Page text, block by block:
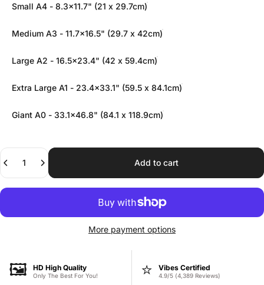
Small A4 - 8.3x11.7" (21 x 29.7cm)
Medium A3 - 11.7x16.5" (29.7 x 42cm)
Large A2 - 16.5x23.4" (42 x 59.4cm)
Extra Large A1 - 23.4x33.1" (59.5 x 84.1cm)
Giant A0 - 33.1x46.8" (84.1 x 118.9cm)
Quantity
Add to cart
More payment options
🖼️ HD High Quality
Only The Best For You! ⭐ Vibes Certified
4.9/5 (4,389 Reviews)